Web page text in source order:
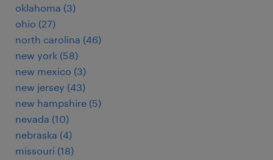
oklahoma (3)
ohio (27)
north carolina (46)
new york (58)
new mexico (3)
new jersey (43)
new hampshire (5)
nevada (10)
nebraska (4)
missouri (18)